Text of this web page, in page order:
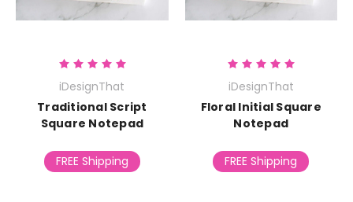
iDesignThat
Traditional Script
Square Notepad
FREE Shipping
iDesignThat
Floral Initial Square
Notepad
FREE Shipping